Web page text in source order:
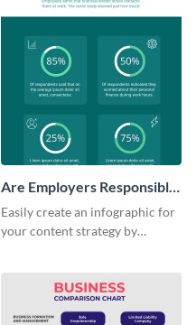
Are Employers Responsible
for Workers Financial
Wellness?
Easily create an infographic for
your content strategy by